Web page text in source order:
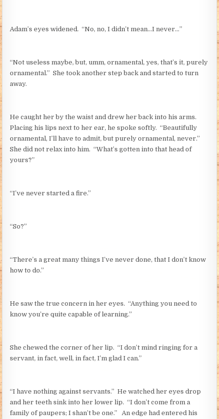
Adam’s eyes widened. “No, no, I didn’t mean…I never…”
“Not useless maybe, but, umm, ornamental, yes, that’s it, purely
ornamental.” She took another step back and started to turn
away.
He caught her by the waist and drew her back into his arms.
Placing his lips next to her ear, he spoke softly. “Beautifully
ornamental, I’ll have to admit, but purely ornamental, never.”
She did not relax into him. “What’s gotten into that head of
yours?”
“I’ve never started a fire.”
“So?”
“There’s a great many things I’ve never done, that I don’t know
how to do.”
He saw the true concern in her eyes. “Anything you need to
know you’re quite capable of learning.”
She chewed the corner of her lip. “I don’t mind ringing for a
servant, in fact, well, in fact, I’m glad I can.”
“I have nothing against servants.” He watched her eyes drop
and her teeth sink into her lower lip. “I don’t come from a
family of paupers; I shan’t be one.” An edge had entered his